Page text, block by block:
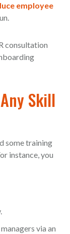
employee
consultation
Skill
some training
instance, you
via an